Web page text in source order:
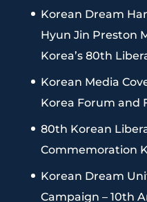
Korean Dream
Hyun Jin Preston
Korea’s 80th
Korean Media
Korea Forum and
80th Korean
Commemoration
Korean Dream
Campaign – 10th